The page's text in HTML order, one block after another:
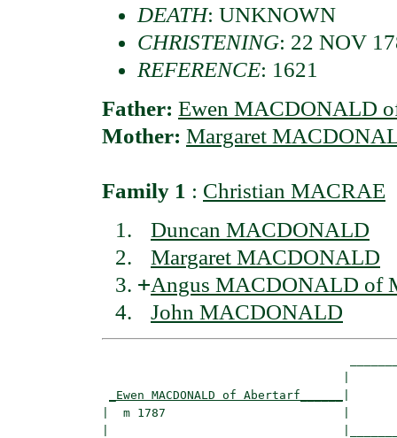
DEATH: UNKNOWN
CHRISTENING: 22 NOV
REFERENCE: 1621
Father: Ewen MACDONALD
Mother: Margaret
Family 1 : Christian MACRAE
Duncan MACDONALD
Margaret MACDONALD
+Angus MACDONALD of
John MACDONALD
_Ewen MACDONALD of Abertarf______
|  m 1787                         |